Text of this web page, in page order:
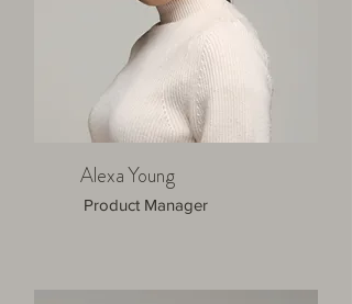
Alexa Young
Product Manager